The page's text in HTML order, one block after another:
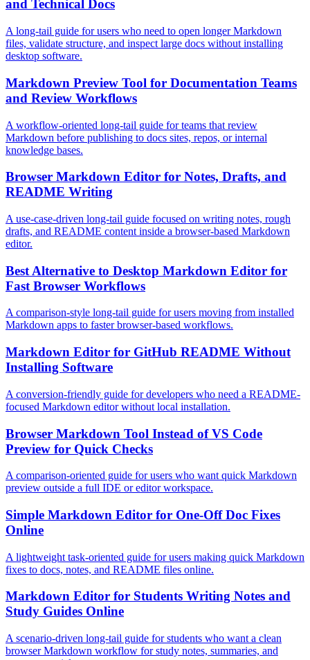
and Technical Docs
A long-tail guide for users who need to open longer Markdown
files, validate structure, and inspect large docs without installing
desktop software.
Markdown Preview Tool for Documentation Teams
and Review Workflows
A workflow-oriented long-tail guide for teams that review
Markdown before publishing to docs sites, repos, or internal
knowledge bases.
Browser Markdown Editor for Notes, Drafts, and
README Writing
A use-case-driven long-tail guide focused on writing notes, rough
drafts, and README content inside a browser-based Markdown
editor.
Best Alternative to Desktop Markdown Editor for
Fast Browser Workflows
A comparison-style long-tail guide for users moving from installed
Markdown apps to faster browser-based workflows.
Markdown Editor for GitHub README Without
Installing Software
A conversion-friendly guide for developers who need a README-
focused Markdown editor without local installation.
Browser Markdown Tool Instead of VS Code
Preview for Quick Checks
A comparison-oriented guide for users who want quick Markdown
preview outside a full IDE or editor workspace.
Simple Markdown Editor for One-Off Doc Fixes
Online
A lightweight task-oriented guide for users making quick Markdown
fixes to docs, notes, and README files online.
Markdown Editor for Students Writing Notes and
Study Guides Online
A scenario-driven long-tail guide for students who want a clean
browser Markdown workflow for study notes, summaries, and